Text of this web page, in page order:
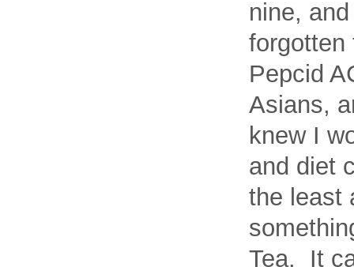
nine,
forgotten
Pepcid
Asians,
knew I
and diet
the least
Tea. It